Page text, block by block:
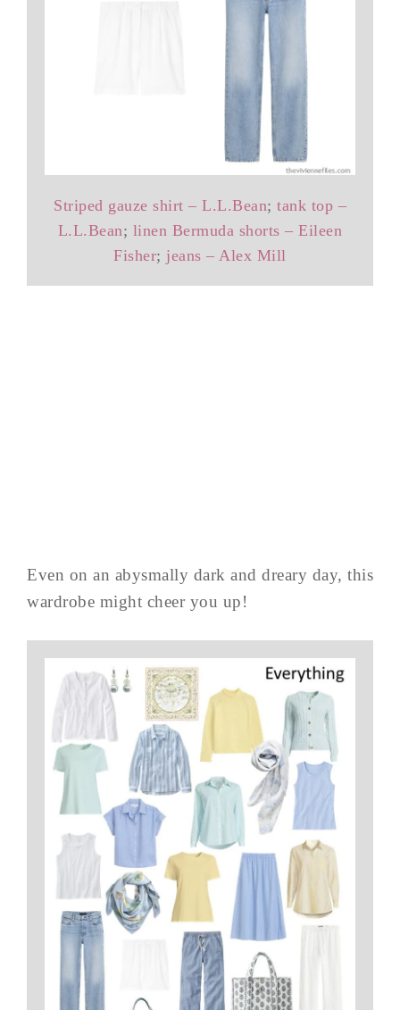
Striped gauze shirt – L.L.Bean; tank top –
L.L.Bean; linen Bermuda shorts – Eileen
Fisher; jeans – Alex Mill
Even on an abysmally dark and dreary day, this
wardrobe might cheer you up!